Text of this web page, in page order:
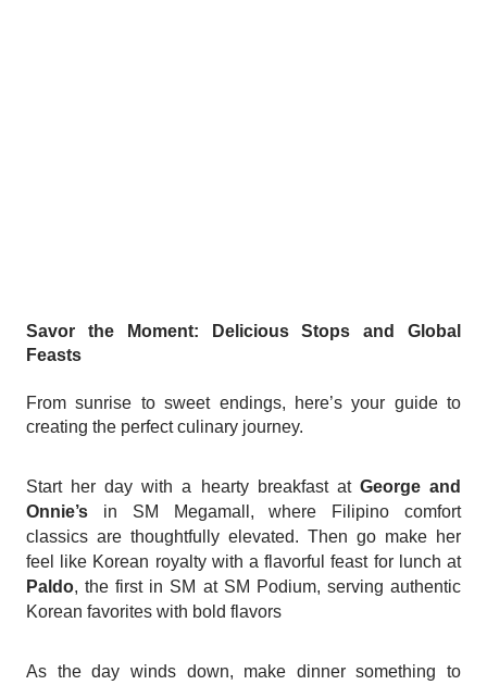
Savor the Moment: Delicious Stops and Global
Feasts
From sunrise to sweet endings, here’s your guide to
creating the perfect culinary journey.
Start her day with a hearty breakfast at George and
Onnie’s in SM Megamall, where Filipino comfort
classics are thoughtfully elevated. Then go make her
feel like Korean royalty with a flavorful feast for lunch at
Paldo, the first in SM at SM Podium, serving authentic
Korean favorites with bold flavors
As the day winds down, make dinner something to